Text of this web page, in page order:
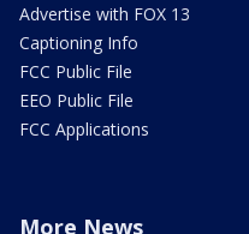
Advertise with FOX 13
Captioning Info
FCC Public File
EEO Public File
FCC Applications
More News